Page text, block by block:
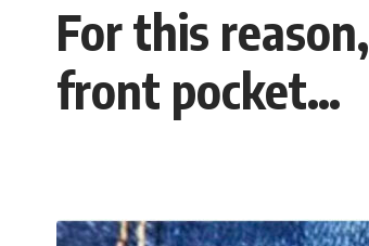
For this
front pocket…